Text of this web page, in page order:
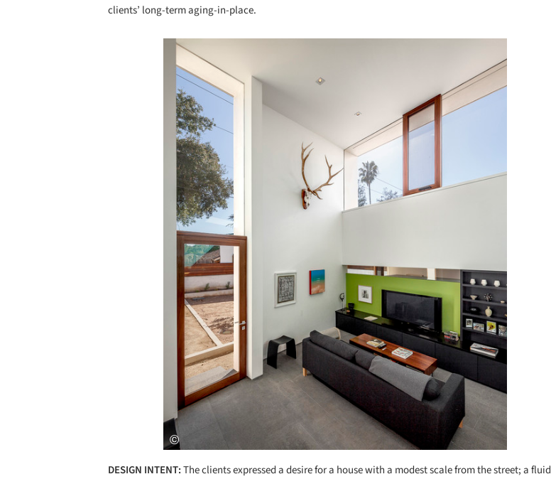
clients’ long-term aging-in-place.
Save this picture!
DESIGN INTENT:The clients expressed a desire for a house with a modest scale from the street; a fluid